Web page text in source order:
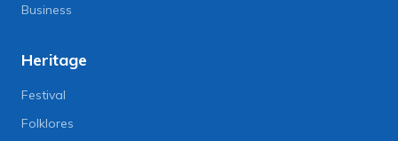
Business
Heritage
Festival
Folklores